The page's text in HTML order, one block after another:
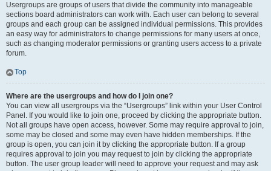
Usergroups are groups of users that divide the community into manageable
sections board administrators can work with. Each user can belong to several
groups and each group can be assigned individual permissions. This provides
an easy way for administrators to change permissions for many users at once,
such as changing moderator permissions or granting users access to a private
forum.
Top
Where are the usergroups and how do I join one?
You can view all usergroups via the “Usergroups” link within your User Control
Panel. If you would like to join one, proceed by clicking the appropriate button.
Not all groups have open access, however. Some may require approval to join,
some may be closed and some may even have hidden memberships. If the
group is open, you can join it by clicking the appropriate button. If a group
requires approval to join you may request to join by clicking the appropriate
button. The user group leader will need to approve your request and may ask